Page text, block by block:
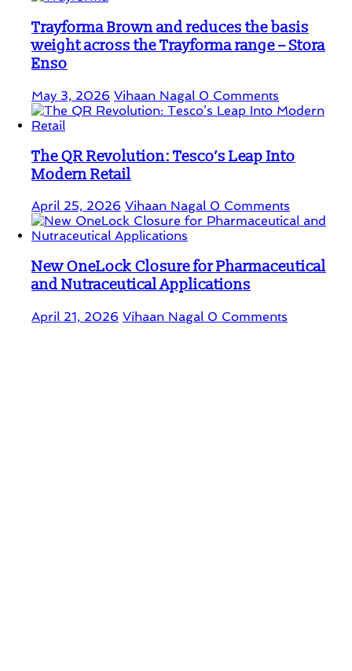
Trayforma Brown and reduces the basis
weight across the Trayforma range – Stora
Enso
May 3, 2026 Vihaan Nagal 0 Comments
The QR Revolution: Tesco’s Leap Into
Modern Retail
April 25, 2026 Vihaan Nagal 0 Comments
New OneLock Closure for Pharmaceutical
and Nutraceutical Applications
April 21, 2026 Vihaan Nagal 0 Comments